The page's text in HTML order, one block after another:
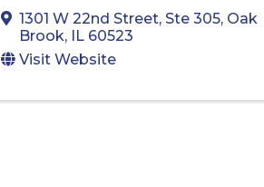
1301 W 22nd Street, Ste 305, Oak
Brook, IL 60523
Visit Website